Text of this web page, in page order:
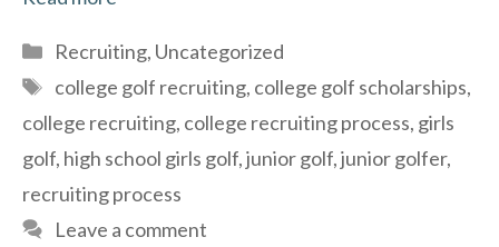
Categories
Recruiting, Uncategorized
Tags
college golf recruiting, college golf scholarships,
college recruiting, college recruiting process, girls
golf, high school girls golf,junior golf,junior golfer,
recruiting process
Leave a comment